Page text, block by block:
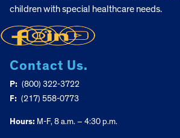
children with special healthcare needs.
Contact Us.
P: (800) 322-3722
F: (217) 558-0773
Hours: M-F, 8 a.m. – 4:30 p.m.